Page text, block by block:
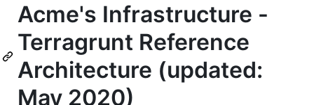
Acme's Infrastructure -
Terragrunt Reference
Architecture (updated:
May 2020)